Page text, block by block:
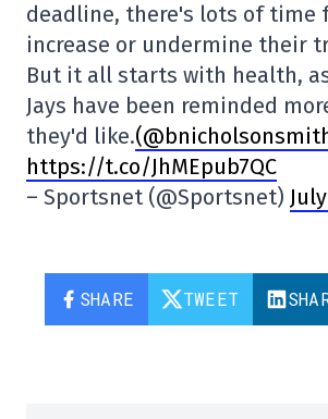
deadline, there's lots of time
increase or undermine their
But it all starts with health,
Jays have been reminded
they'd like.
https://t.co/JhMEpub7QC
– Sportsnet (@Sportsnet)
SHARE TWEET